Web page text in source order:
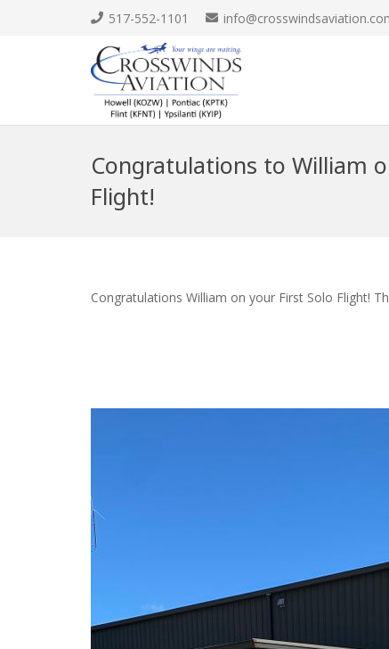
517-552-1101
Congratulations to William
Flight!
Congratulations William on your First Solo Flight!